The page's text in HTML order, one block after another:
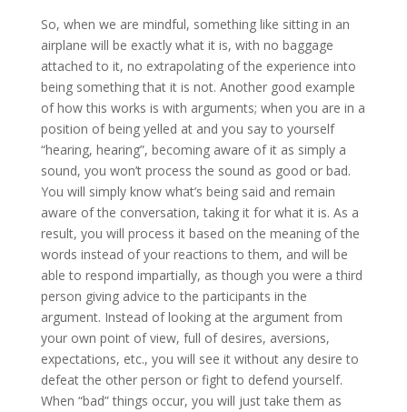
So, when we are mindful, something like sitting in an
airplane will be exactly what it is, with no baggage
attached to it, no extrapolating of the experience into
being something that it is not. Another good example
of how this works is with arguments; when you are in a
position of being yelled at and you say to yourself
“hearing, hearing”, becoming aware of it as simply a
sound, you won’t process the sound as good or bad.
You will simply know what’s being said and remain
aware of the conversation, taking it for what it is. As a
result, you will process it based on the meaning of the
words instead of your reactions to them, and will be
able to respond impartially, as though you were a third
person giving advice to the participants in the
argument. Instead of looking at the argument from
your own point of view, full of desires, aversions,
expectations, etc., you will see it without any desire to
defeat the other person or fight to defend yourself.
When “bad” things occur, you will just take them as